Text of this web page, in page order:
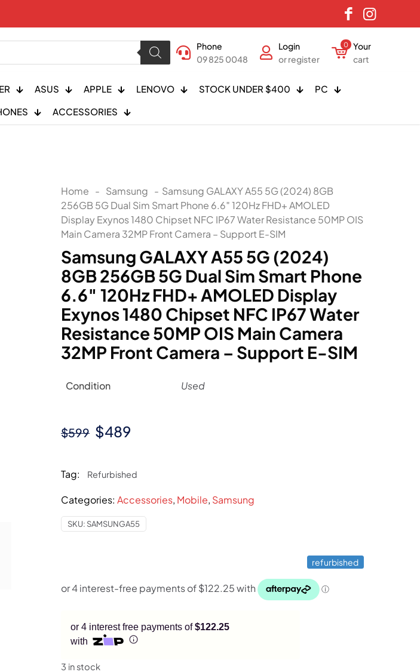
Phone
09 825 0048
Login
or register
0
Your
cart
ASUS APPLE LENOVO STOCK UNDER $400
PC
ACCESSORIES
Home - Samsung - Samsung GALAXY A55 5G (2024) 8GB
256GB 5G Dual Sim Smart Phone 6.6″ 120Hz FHD+ AMOLED
Display Exynos 1480 Chipset NFC IP67 Water Resistance 50MP OIS
Main Camera 32MP Front Camera – Support E-SIM
Samsung GALAXY A55 5G (2024)
8GB 256GB 5G Dual Sim Smart Phone
6.6″ 120Hz FHD+ AMOLED Display
Exynos 1480 Chipset NFC IP67 Water
Resistance 50MP OIS Main Camera
32MP Front Camera – Support E-SIM
Condition Used
$599 Original
was:
$489
is:
Tag: Refurbished
Categories: Accessories, Mobile, Samsung
SKU: SAMSUNGA55
refurbished
or 4 interest free payments of$122.25
with
3 in stock